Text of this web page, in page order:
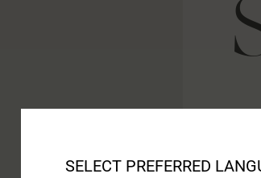
ID-
SELECT PREFERRED